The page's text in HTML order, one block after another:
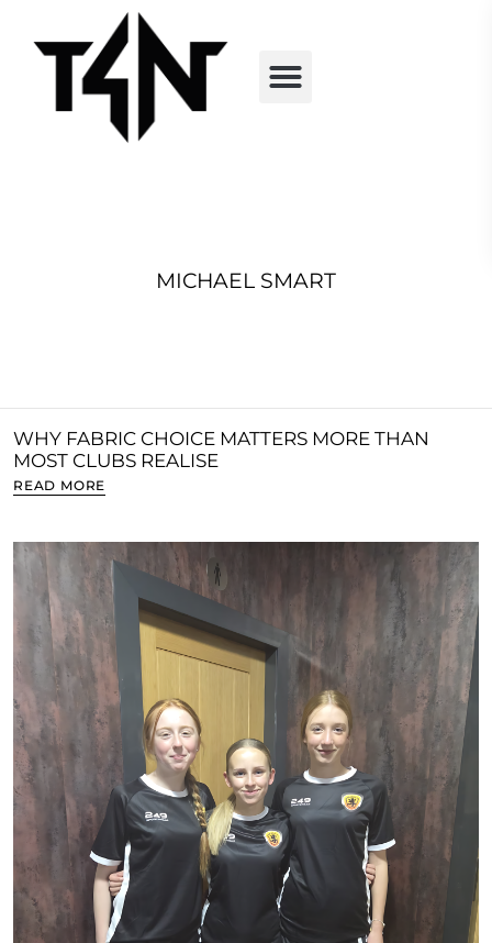
MICHAEL SMART
WHY FABRIC CHOICE MATTERS MORE THAN
MOST CLUBS REALISE
READ MORE